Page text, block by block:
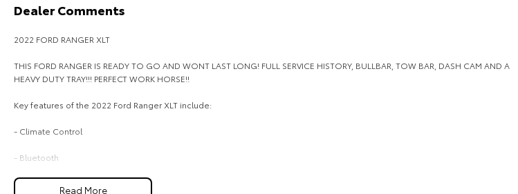
Dealer Comments
2022 FORD RANGER XLT
THIS FORD RANGER IS READY TO GO AND WONT LAST LONG! FULL SERVICE HISTORY, BULLBAR, TOW BAR, DASH CAM AND A
HEAVY DUTY TRAY!!! PERFECT WORK HORSE!!
Key features of the 2022 Ford Ranger XLT include:
- Climate Control
- Bluetooth
- Reversing Camera
Read More